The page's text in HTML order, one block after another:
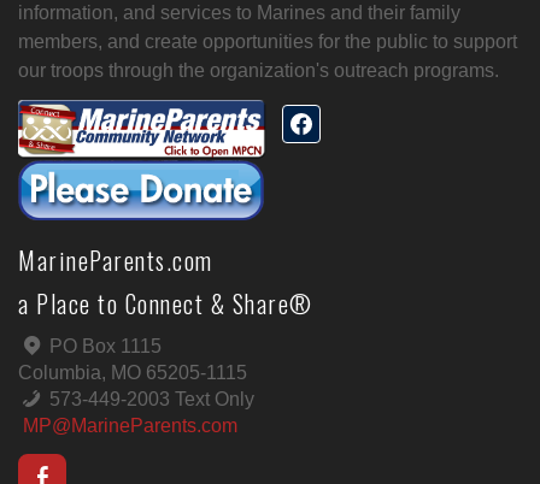
information, and services to Marines and their family
members, and create opportunities for the public to support
our troops through the organization's outreach programs.
MarineParents.com
a Place to Connect & Share®
PO Box 1115
Columbia, MO 65205-1115
573-449-2003 Text Only
MP@MarineParents.com